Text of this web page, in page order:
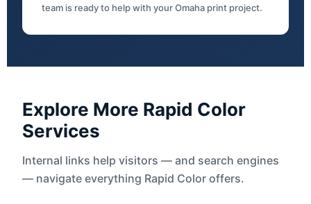
team is ready to help with your Omaha print project.
Explore More Rapid Color
Services
Internal links help visitors — and search engines
— navigate everything Rapid Color offers.